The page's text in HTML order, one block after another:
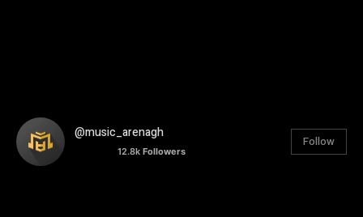
@music_arenagh
12.8k Followers
Follow